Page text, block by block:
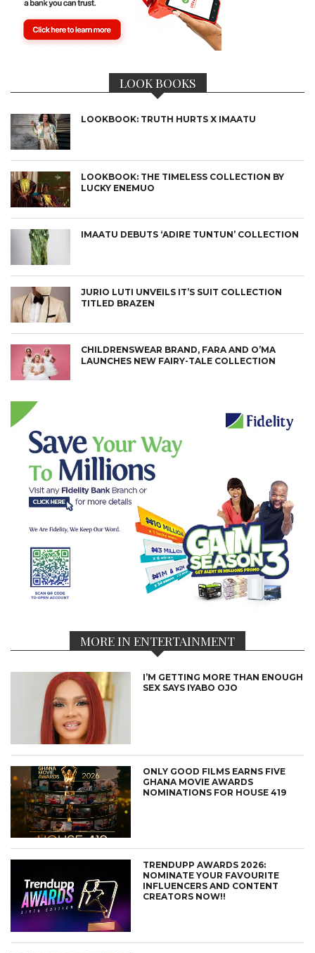
LOOK BOOKS
LOOKBOOK: TRUTH HURTS X IMAATU
LOOKBOOK: THE TIMELESS COLLECTION BY
LUCKY ENEMUO
IMAATU DEBUTS ‘ADIRE TUNTUN’ COLLECTION
JURIO LUTI UNVEILS IT’S SUIT COLLECTION
TITLED BRAZEN
CHILDRENSWEAR BRAND, FARA AND O’MA
LAUNCHES NEW FAIRY-TALE COLLECTION
MORE IN ENTERTAINMENT
I’M GETTING MORE THAN ENOUGH
SEX SAYS IYABO OJO
ONLY GOOD FILMS EARNS FIVE
GHANA MOVIE AWARDS
NOMINATIONS FOR HOUSE 419
TRENDUPP AWARDS 2026:
NOMINATE YOUR FAVOURITE
INFLUENCERS AND CONTENT
CREATORS NOW!!